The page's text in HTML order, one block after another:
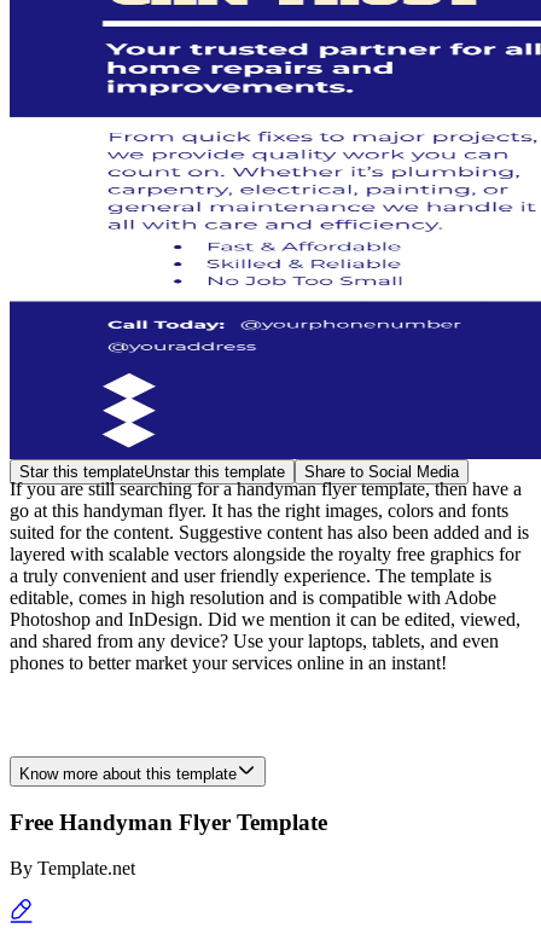
Star this templateUnstar this template Share to Social Media
If you are still searching for a handyman flyer template, then have a
go at this handyman flyer. It has the right images, colors and fonts
suited for the content. Suggestive content has also been added and is
layered with scalable vectors alongside the royalty free graphics for
a truly convenient and user friendly experience. The template is
editable, comes in high resolution and is compatible with Adobe
Photoshop and InDesign. Did we mention it can be edited, viewed,
and shared from any device? Use your laptops, tablets, and even
phones to better market your services online in an instant!
Know more about this template
Free Handyman Flyer Template
By Template.net